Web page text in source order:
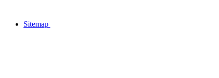
Sitemap